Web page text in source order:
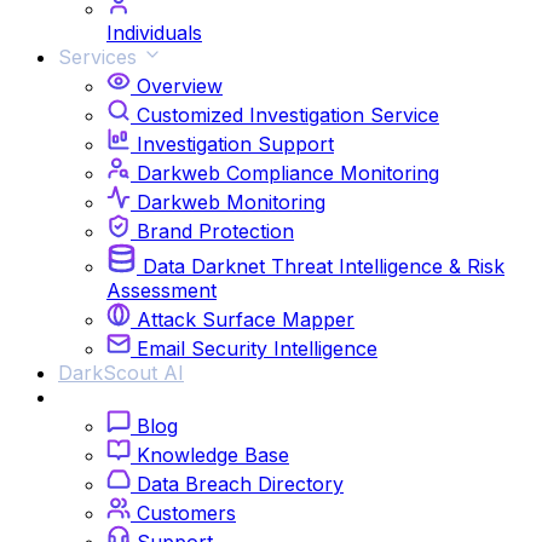
Individuals
Services
Overview
Customized Investigation Service
Investigation Support
Darkweb Compliance Monitoring
Darkweb Monitoring
Brand Protection
Data Darknet Threat Intelligence & Risk
Assessment
Attack Surface Mapper
Email Security Intelligence
DarkScout AI
Blog
Knowledge Base
Data Breach Directory
Customers